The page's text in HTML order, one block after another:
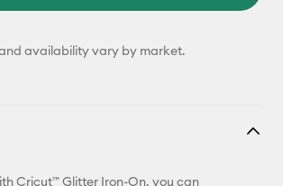
availability vary by market.
Cricut™ Glitter Iron-On, you can